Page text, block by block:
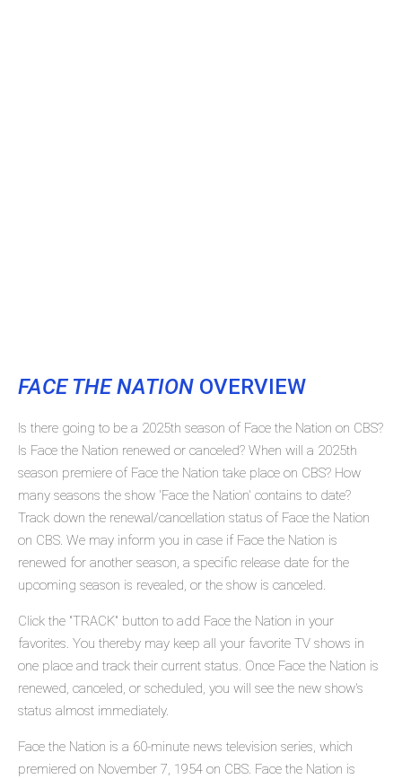
FACE THE NATION OVERVIEW
Is there going to be a 2025th season of Face the Nation on CBS?
Is Face the Nation renewed or canceled? When will a 2025th
season premiere of Face the Nation take place on CBS? How
many seasons the show 'Face the Nation' contains to date?
Track down the renewal/cancellation status of Face the Nation
on CBS. We may inform you in case if Face the Nation is
renewed for another season, a specific release date for the
upcoming season is revealed, or the show is canceled.
Click the "TRACK" button to add Face the Nation in your
favorites. You thereby may keep all your favorite TV shows in
one place and track their current status. Once Face the Nation is
renewed, canceled, or scheduled, you will see the new show's
status almost immediately.
Face the Nation is a 60-minute news television series, which
premiered on November 7, 1954 on CBS. Face the Nation is